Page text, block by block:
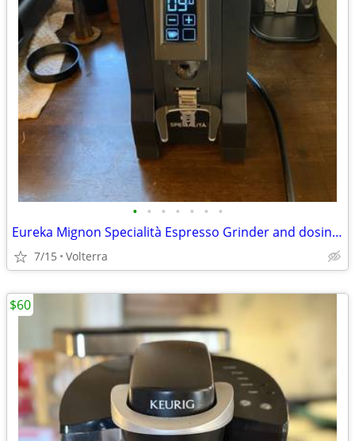
• • • • • • •
Eureka Mignon Specialità Espresso Grinder and dosing funnel
7/15 Volterra
$60